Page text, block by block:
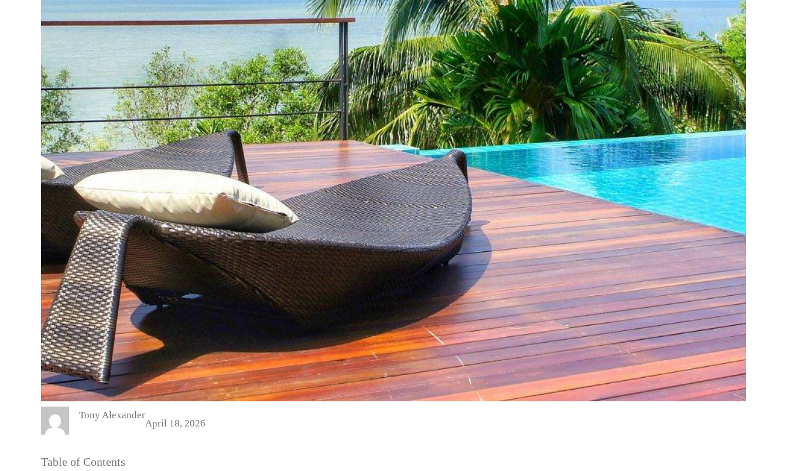
Tony Alexander
April 18, 2026
Table of Contents